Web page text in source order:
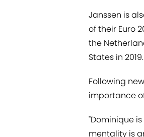
Janssen is
of their Euro
the
States in 2019.
Following
importance
"Dominique
mentality is